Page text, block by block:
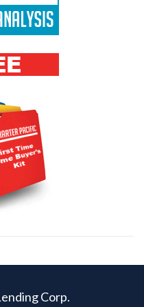
Corp.